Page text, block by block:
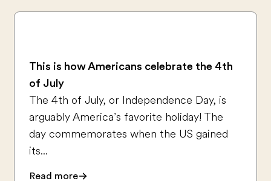
This is how Americans celebrate the 4th
of July
The 4th of July, or Independence Day, is
arguably America’s favorite holiday! The
day commemorates when the US gained
its...
Read more